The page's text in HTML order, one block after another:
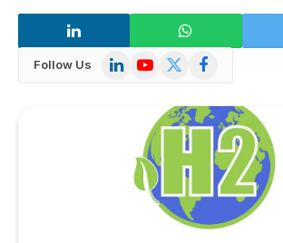
Follow Us LinkedInYouTube
X
Facebook